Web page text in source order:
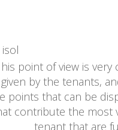
his point of view is
by the tenants,
points that can be
contribute the most
tenant that are